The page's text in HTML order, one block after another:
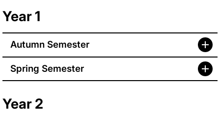
Year 1
Autumn Semester
Spring Semester
Year 2